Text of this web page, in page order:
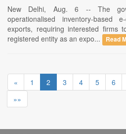
New Delhi, Aug. 6 -- The
operationalised inventory-based
exports, requiring interested firms
registered entity as an expo...
Read
« 1 2 3 4 5 6
»»